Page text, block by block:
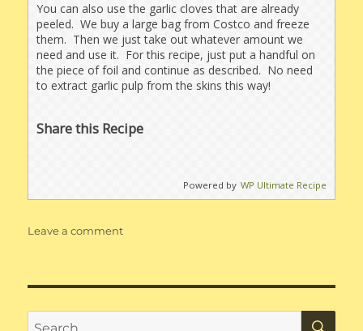
You can also use the garlic cloves that are already
peeled. We buy a large bag from Costco and freeze
them. Then we just take out whatever amount we
need and use it. For this recipe, just put a handful on
the piece of foil and continue as described. No need
to extract garlic pulp from the skins this way!
Share this Recipe
Powered by WP Ultimate Recipe
Leave a commenton
Garlic
Search